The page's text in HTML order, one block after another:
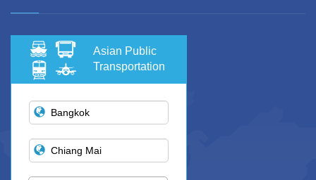
Asian Public
Transportation